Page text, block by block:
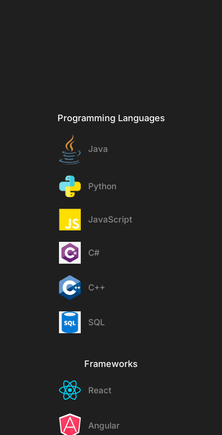
Programming Languages
Java
Python
JavaScript
C#
C++
SQL
Frameworks
React
Angular